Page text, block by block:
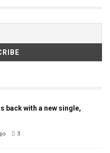
back with a new single,
3